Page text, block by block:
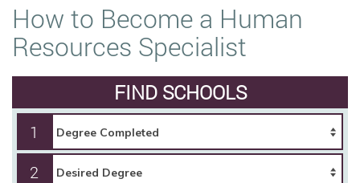
How to Become a Human
Resources Specialist
FIND SCHOOLS
1
2